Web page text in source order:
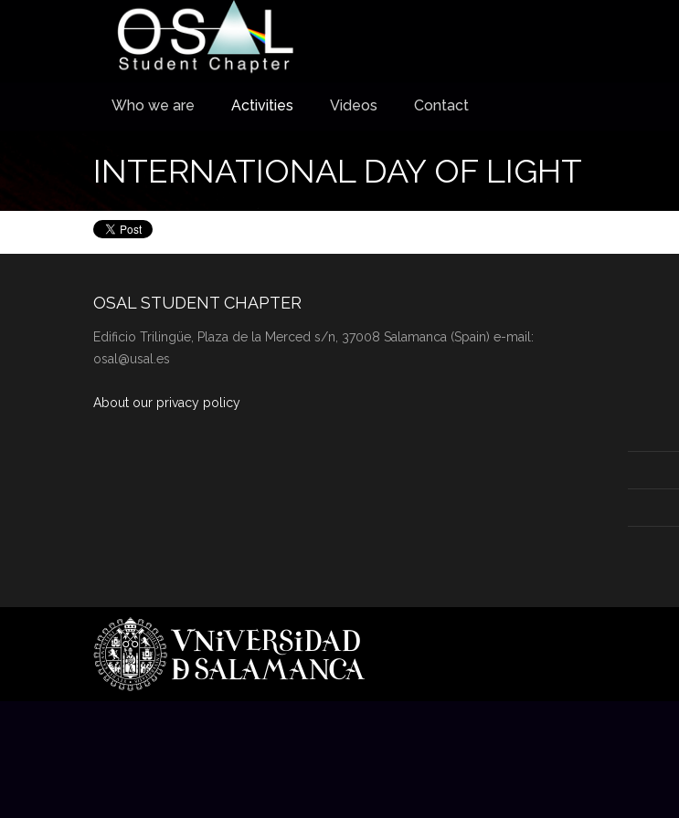
Who we are Activities Videos Contact
INTERNATIONAL DAY OF LIGHT
OSAL STUDENT CHAPTER
Edificio Trilingüe, Plaza de la Merced s/n, 37008 Salamanca (Spain) e-mail:
osal@usal.es
About our privacy policy